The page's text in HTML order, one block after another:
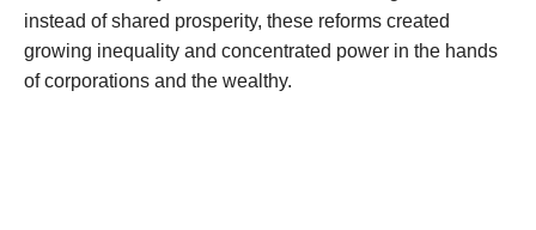
instead of shared prosperity, these reforms created
growing inequality and concentrated power in the hands
of corporations and the wealthy.